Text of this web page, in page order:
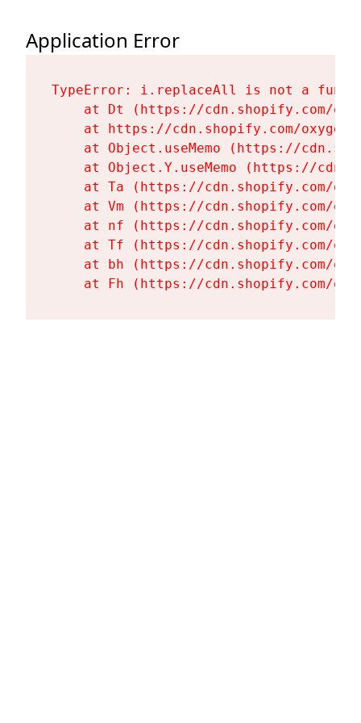
Application Error
TypeError: i.replaceAll is not a
at Dt (https://cdn.shopify.com/
at https://cdn.shopify.com/
at Object.useMemo (https://
at Object.Y.useMemo (https://
at Ta (https://cdn.shopify.com/
at Vm (https://cdn.shopify.com/
at nf (https://cdn.shopify.com/
at Tf (https://cdn.shopify.com/
at bh (https://cdn.shopify.com/
at Fh (https://cdn.shopify.com/